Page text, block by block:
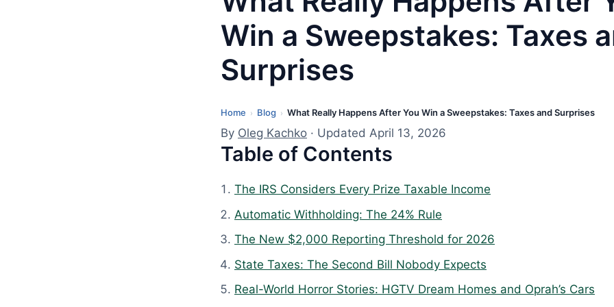
Win a Sweepstakes: Taxes
Surprises
Home › Blog › What Really Happens After You Win a Sweepstakes: Taxes and Surprises
L
a
s
u
p
a
t
e
By Oleg Kachko · Updated April 13, 2026
Table of Contents
The IRS Considers Every Prize Taxable Income
Automatic Withholding: The 24% Rule
The New $2,000 Reporting Threshold for 2026
State Taxes: The Second Bill Nobody Expects
Real-World Horror Stories: HGTV Dream Homes and Oprah’s Cars